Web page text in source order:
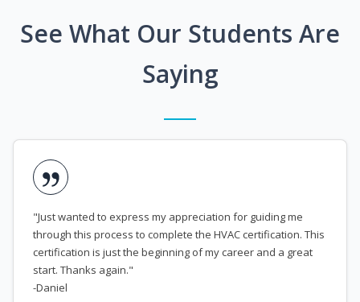
See What Our Students Are
Saying
"Just wanted to express my appreciation for guiding me
through this process to complete the HVAC certification. This
certification is just the beginning of my career and a great
start. Thanks again."
-Daniel